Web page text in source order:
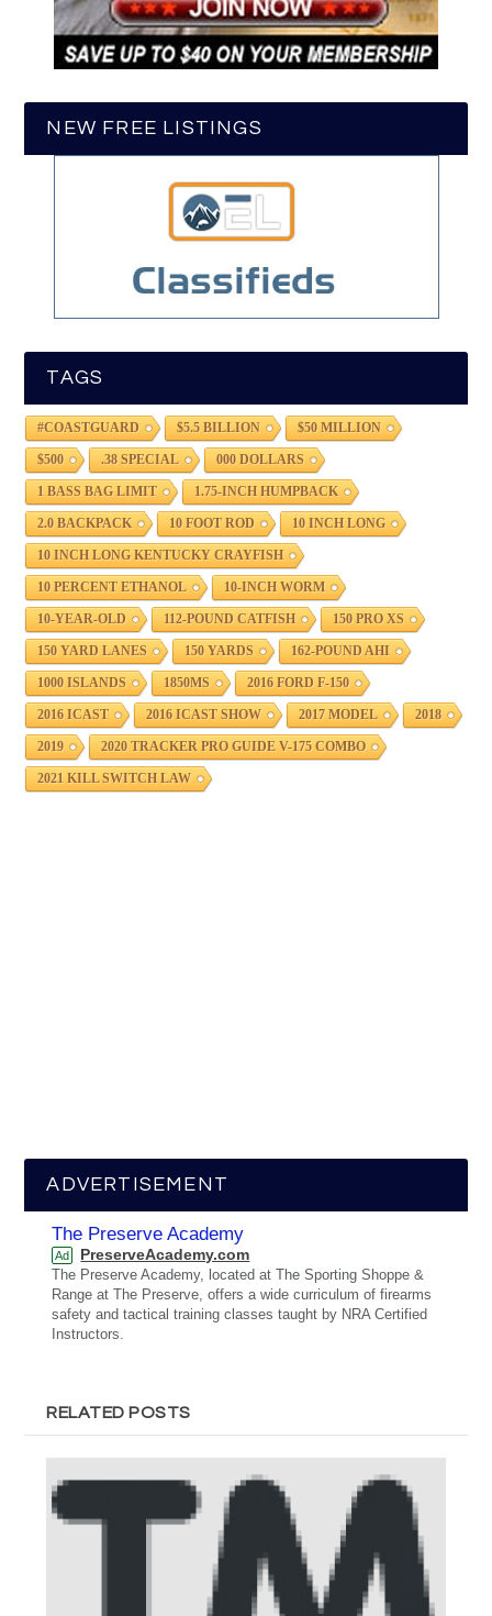
NEW FREE LISTINGS
TAGS
#COASTGUARD $5.5 BILLION $50 MILLION
$500 .38 SPECIAL 000 DOLLARS
1 BASS BAG LIMIT 1.75-INCH HUMPBACK
2.0 BACKPACK 10 FOOT ROD 10 INCH LONG
10 INCH LONG KENTUCKY CRAYFISH
10 PERCENT ETHANOL 10-INCH WORM
10-YEAR-OLD 112-POUND CATFISH 150 PRO XS
150 YARD LANES 150 YARDS 162-POUND AHI
1000 ISLANDS 1850MS 2016 FORD F-150
2016 ICAST 2016 ICAST SHOW 2017 MODEL 2018
2019 2020 TRACKER PRO GUIDE V-175 COMBO
2021 KILL SWITCH LAW
ADVERTISEMENT
The Preserve Academy
Ad PreserveAcademy.com
The Preserve Academy, located at The Sporting Shoppe &
Range at The Preserve, offers a wide curriculum of firearms
safety and tactical training classes taught by NRA Certified
Instructors.
RELATED POSTS